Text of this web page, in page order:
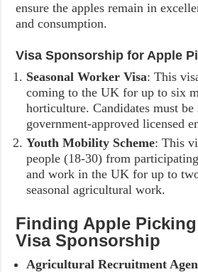
ensure the apples remain in
and consumption.
Visa Sponsorship for Apple
Seasonal Worker Visa: This
coming to the UK for up to six
horticulture. Candidates must
government-approved licensed
Youth Mobility Scheme: This
people (18-30) from
and work in the UK for up to
seasonal agricultural work.
Finding Apple
Visa Sponsorship
Agricultural Recruitment